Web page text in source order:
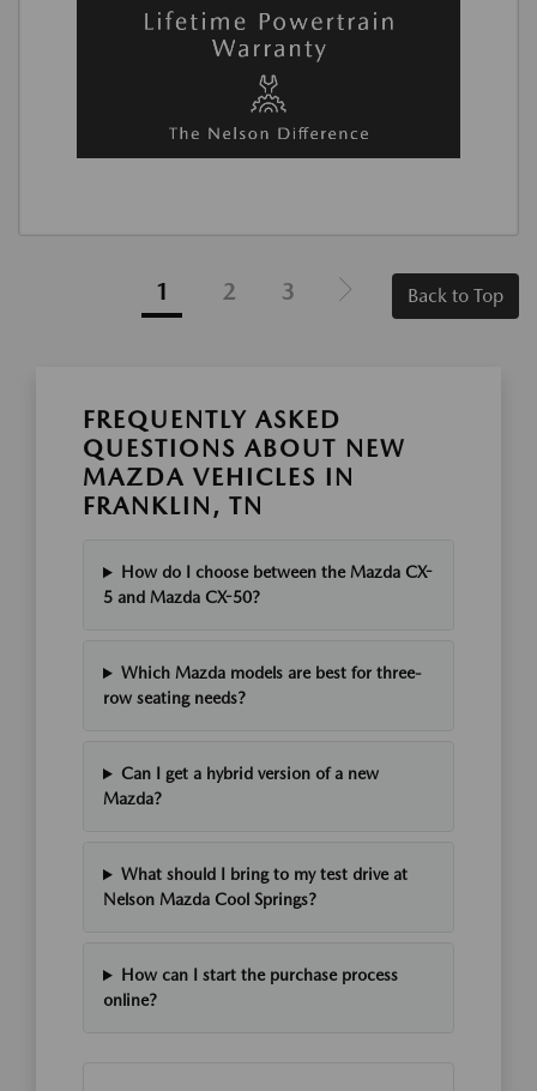
1 2 3 Back to Top
FREQUENTLY ASKED
QUESTIONS ABOUT NEW
MAZDA VEHICLES IN
FRANKLIN, TN
How do I choose between the Mazda CX-
5 and Mazda CX-50?
Which Mazda models are best for three-
row seating needs?
Can I get a hybrid version of a new
Mazda?
What should I bring to my test drive at
Nelson Mazda Cool Springs?
How can I start the purchase process
online?